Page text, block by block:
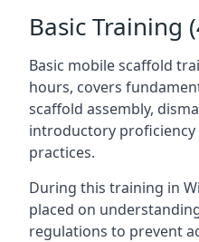
Basic Training
Basic mobile scaffold
hours, covers
scaffold assembly,
introductory
practices.
During this training in
placed on
regulations to prevent